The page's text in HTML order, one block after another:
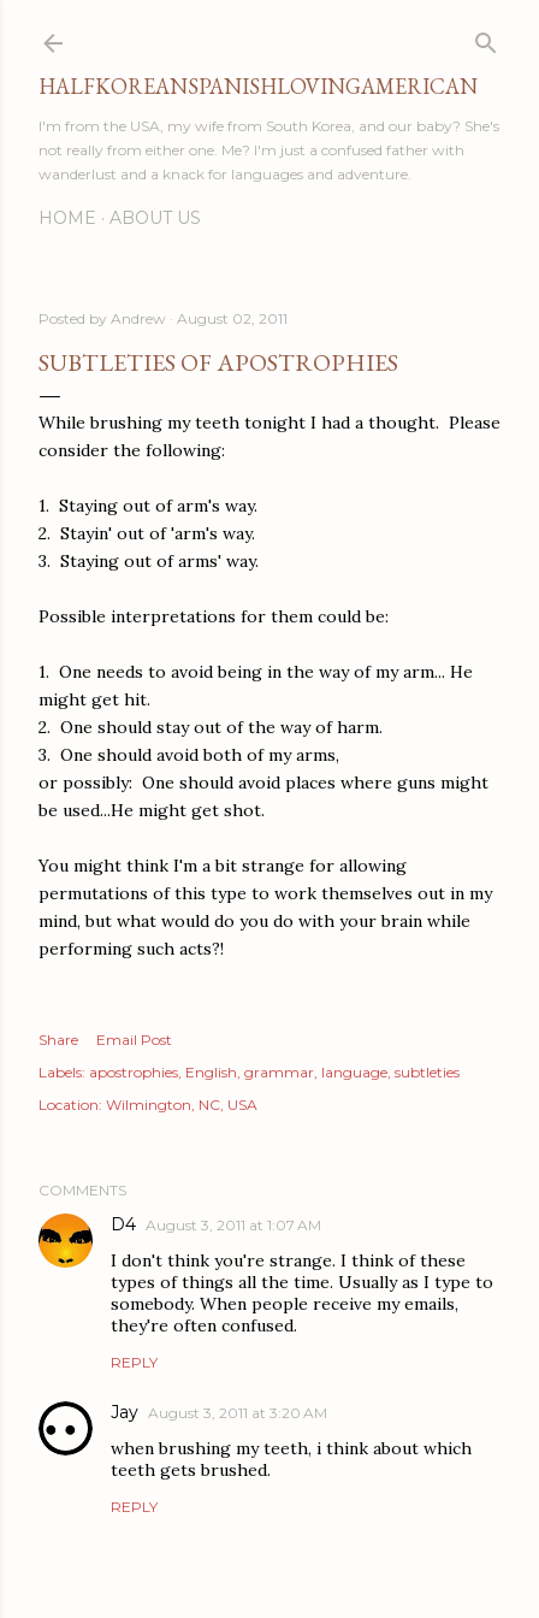
HALFKOREANSPANISHLOVINGAMERICAN
I'm from the USA, my wife from South Korea, and our baby? She's
not really from either one. Me? I'm just a confused father with
wanderlust and a knack for languages and adventure.
HOME ABOUT US
Posted by Andrew August 02, 2011
SUBTLETIES OF APOSTROPHIES
While brushing my teeth tonight I had a thought. Please
consider the following:
1. Staying out of arm's way.
2. Stayin' out of 'arm's way.
3. Staying out of arms' way.
Possible interpretations for them could be:
1. One needs to avoid being in the way of my arm... He
might get hit.
2. One should stay out of the way of harm.
3. One should avoid both of my arms,
or possibly: One should avoid places where guns might
be used...He might get shot.
You might think I'm a bit strange for allowing
permutations of this type to work themselves out in my
mind, but what would do you do with your brain while
performing such acts?!
Share
Email Post
Labels: apostrophies English grammar language subtleties
Location: Wilmington, NC, USA
COMMENTS
D4 August 3, 2011 at 1:07 AM
I don't think you're strange. I think of these
types of things all the time. Usually as I type to
somebody. When people receive my emails,
they're often confused.
REPLY
Jay August 3, 2011 at 3:20 AM
when brushing my teeth, i think about which
teeth gets brushed.
REPLY